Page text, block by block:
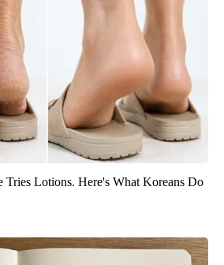
Tries Lotions. Here's What Koreans Do